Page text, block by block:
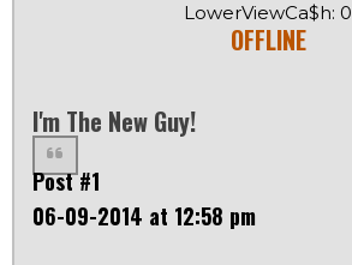
LowerViewCa$h: 0
OFFLINE
I'm The New Guy!
Post #1
06-09-2014 at 12:58 pm